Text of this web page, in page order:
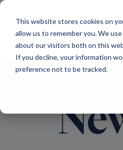
This website stores cookies on
allow us to remember you. We
about our visitors both on this
If you decline, your information
preference not to be tracked.
Main